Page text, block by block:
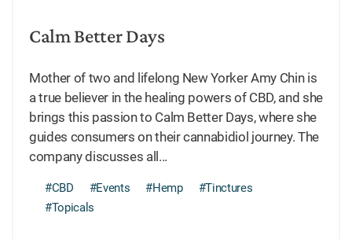
Calm Better Days
Mother of two and lifelong New Yorker Amy Chin is
a true believer in the healing powers of CBD, and she
brings this passion to Calm Better Days, where she
guides consumers on their cannabidiol journey. The
company discusses all...
#CBD #Events #Hemp
#Tinctures
#Topicals